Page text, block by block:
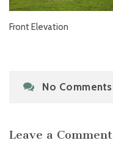
Front Elevation
No Comments
Leave a Comment